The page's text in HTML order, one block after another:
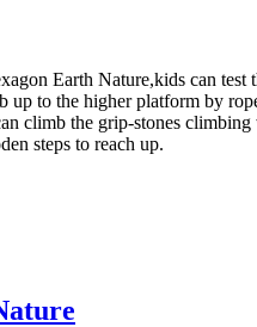
Earth Nature,kids can test
up to the higher platform by
climb the grip-stones
steps to reach up.